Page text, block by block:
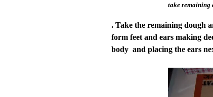
take remaining
. Take the remaining dough
form feet and ears making
body and placing the ears